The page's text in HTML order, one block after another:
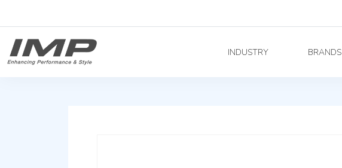
INDUSTRY BRANDS